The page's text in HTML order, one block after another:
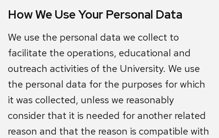
How We Use Your Personal Data
We use the personal data we collect to
facilitate the operations, educational and
outreach activities of the University. We use
the personal data for the purposes for which
it was collected, unless we reasonably
consider that it is needed for another related
reason and that the reason is compatible with